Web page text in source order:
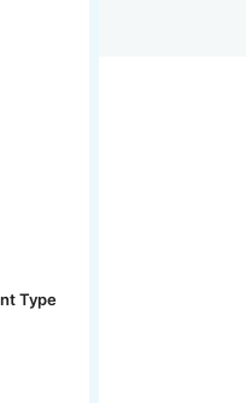
Type